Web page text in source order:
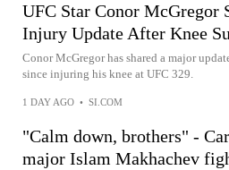
UFC Star Conor McGregor
Injury Update After Knee
Conor McGregor has shared a major
since injuring his knee at UFC 329.
1 DAY AGO • SI.COM
"Calm down, brothers" -
major Islam Makhachev